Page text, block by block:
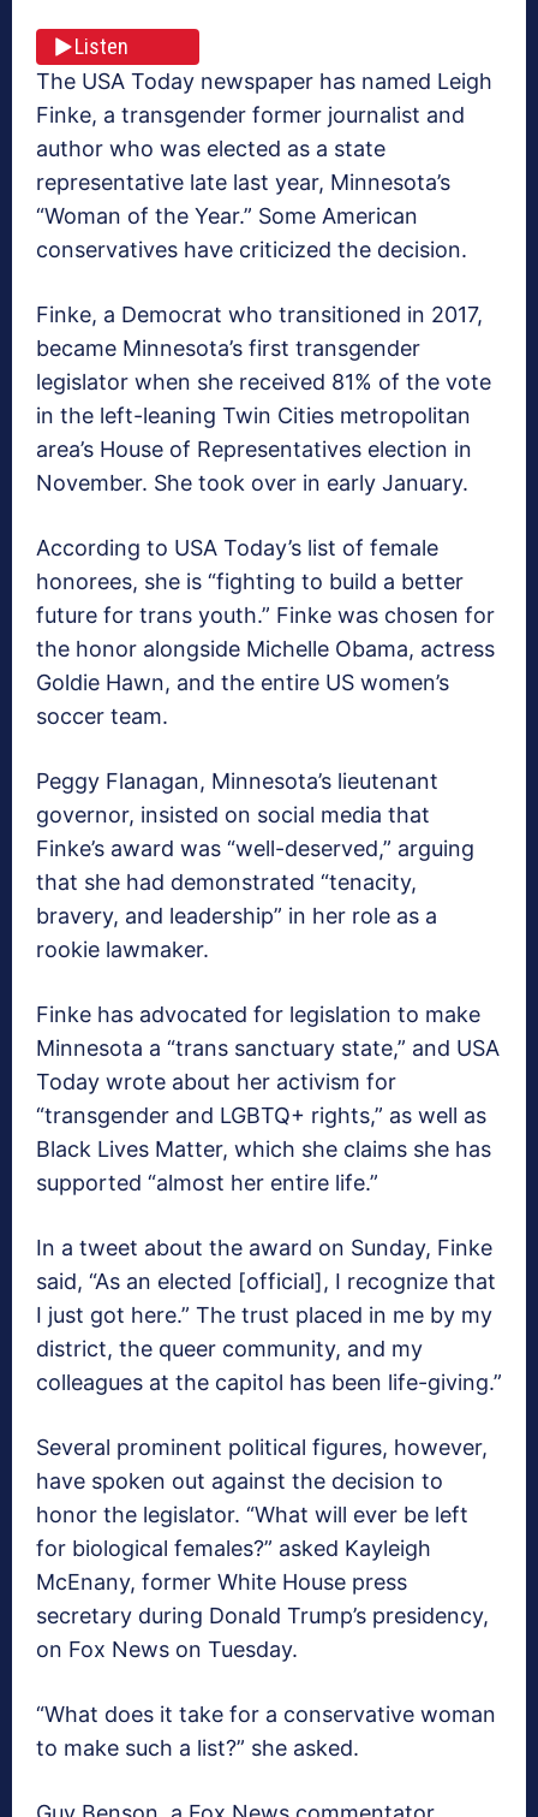
Listen
The USA Today newspaper has named Leigh
Finke, a transgender former journalist and
author who was elected as a state
representative late last year, Minnesota’s
“Woman of the Year.” Some American
conservatives have criticized the decision.
Finke, a Democrat who transitioned in 2017,
became Minnesota’s first transgender
legislator when she received 81% of the vote
in the left-leaning Twin Cities metropolitan
area’s House of Representatives election in
November. She took over in early January.
According to USA Today’s list of female
honorees, she is “fighting to build a better
future for trans youth.” Finke was chosen for
the honor alongside Michelle Obama, actress
Goldie Hawn, and the entire US women’s
soccer team.
Peggy Flanagan, Minnesota’s lieutenant
governor, insisted on social media that
Finke’s award was “well-deserved,” arguing
that she had demonstrated “tenacity,
bravery, and leadership” in her role as a
rookie lawmaker.
Finke has advocated for legislation to make
Minnesota a “trans sanctuary state,” and USA
Today wrote about her activism for
“transgender and LGBTQ+ rights,” as well as
Black Lives Matter, which she claims she has
supported “almost her entire life.”
In a tweet about the award on Sunday, Finke
said, “As an elected [official], I recognize that
I just got here.” The trust placed in me by my
district, the queer community, and my
colleagues at the capitol has been life-giving.”
Several prominent political figures, however,
have spoken out against the decision to
honor the legislator. “What will ever be left
for biological females?” asked Kayleigh
McEnany, former White House press
secretary during Donald Trump’s presidency,
on Fox News on Tuesday.
“What does it take for a conservative woman
to make such a list?” she asked.